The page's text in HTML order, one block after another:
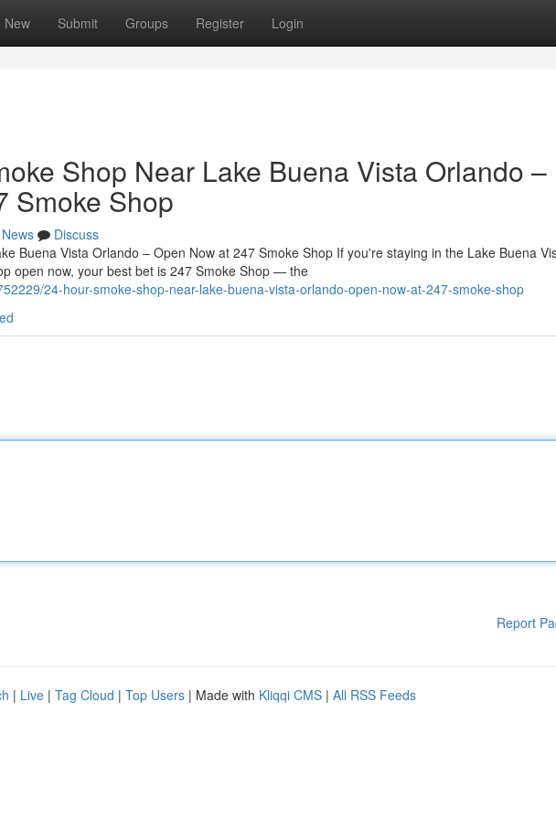
New Submit Groups Register Login
Shop Near Lake Buena Vista Orlando –
Smoke Shop
News
Discuss
Buena Vista Orlando – Open Now at 247 Smoke Shop If you're staying in the Lake Buena
open now, your best bet is 247 Smoke Shop — the
24-hour-smoke-shop-near-lake-buena-vista-orlando-open-now-at-247-smoke-shop
Report
| Live | Tag Cloud | Top Users | Made with Kliqqi CMS | All RSS Feeds